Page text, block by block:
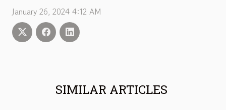
January 26, 2024 4:12 AM
SIMILAR ARTICLES